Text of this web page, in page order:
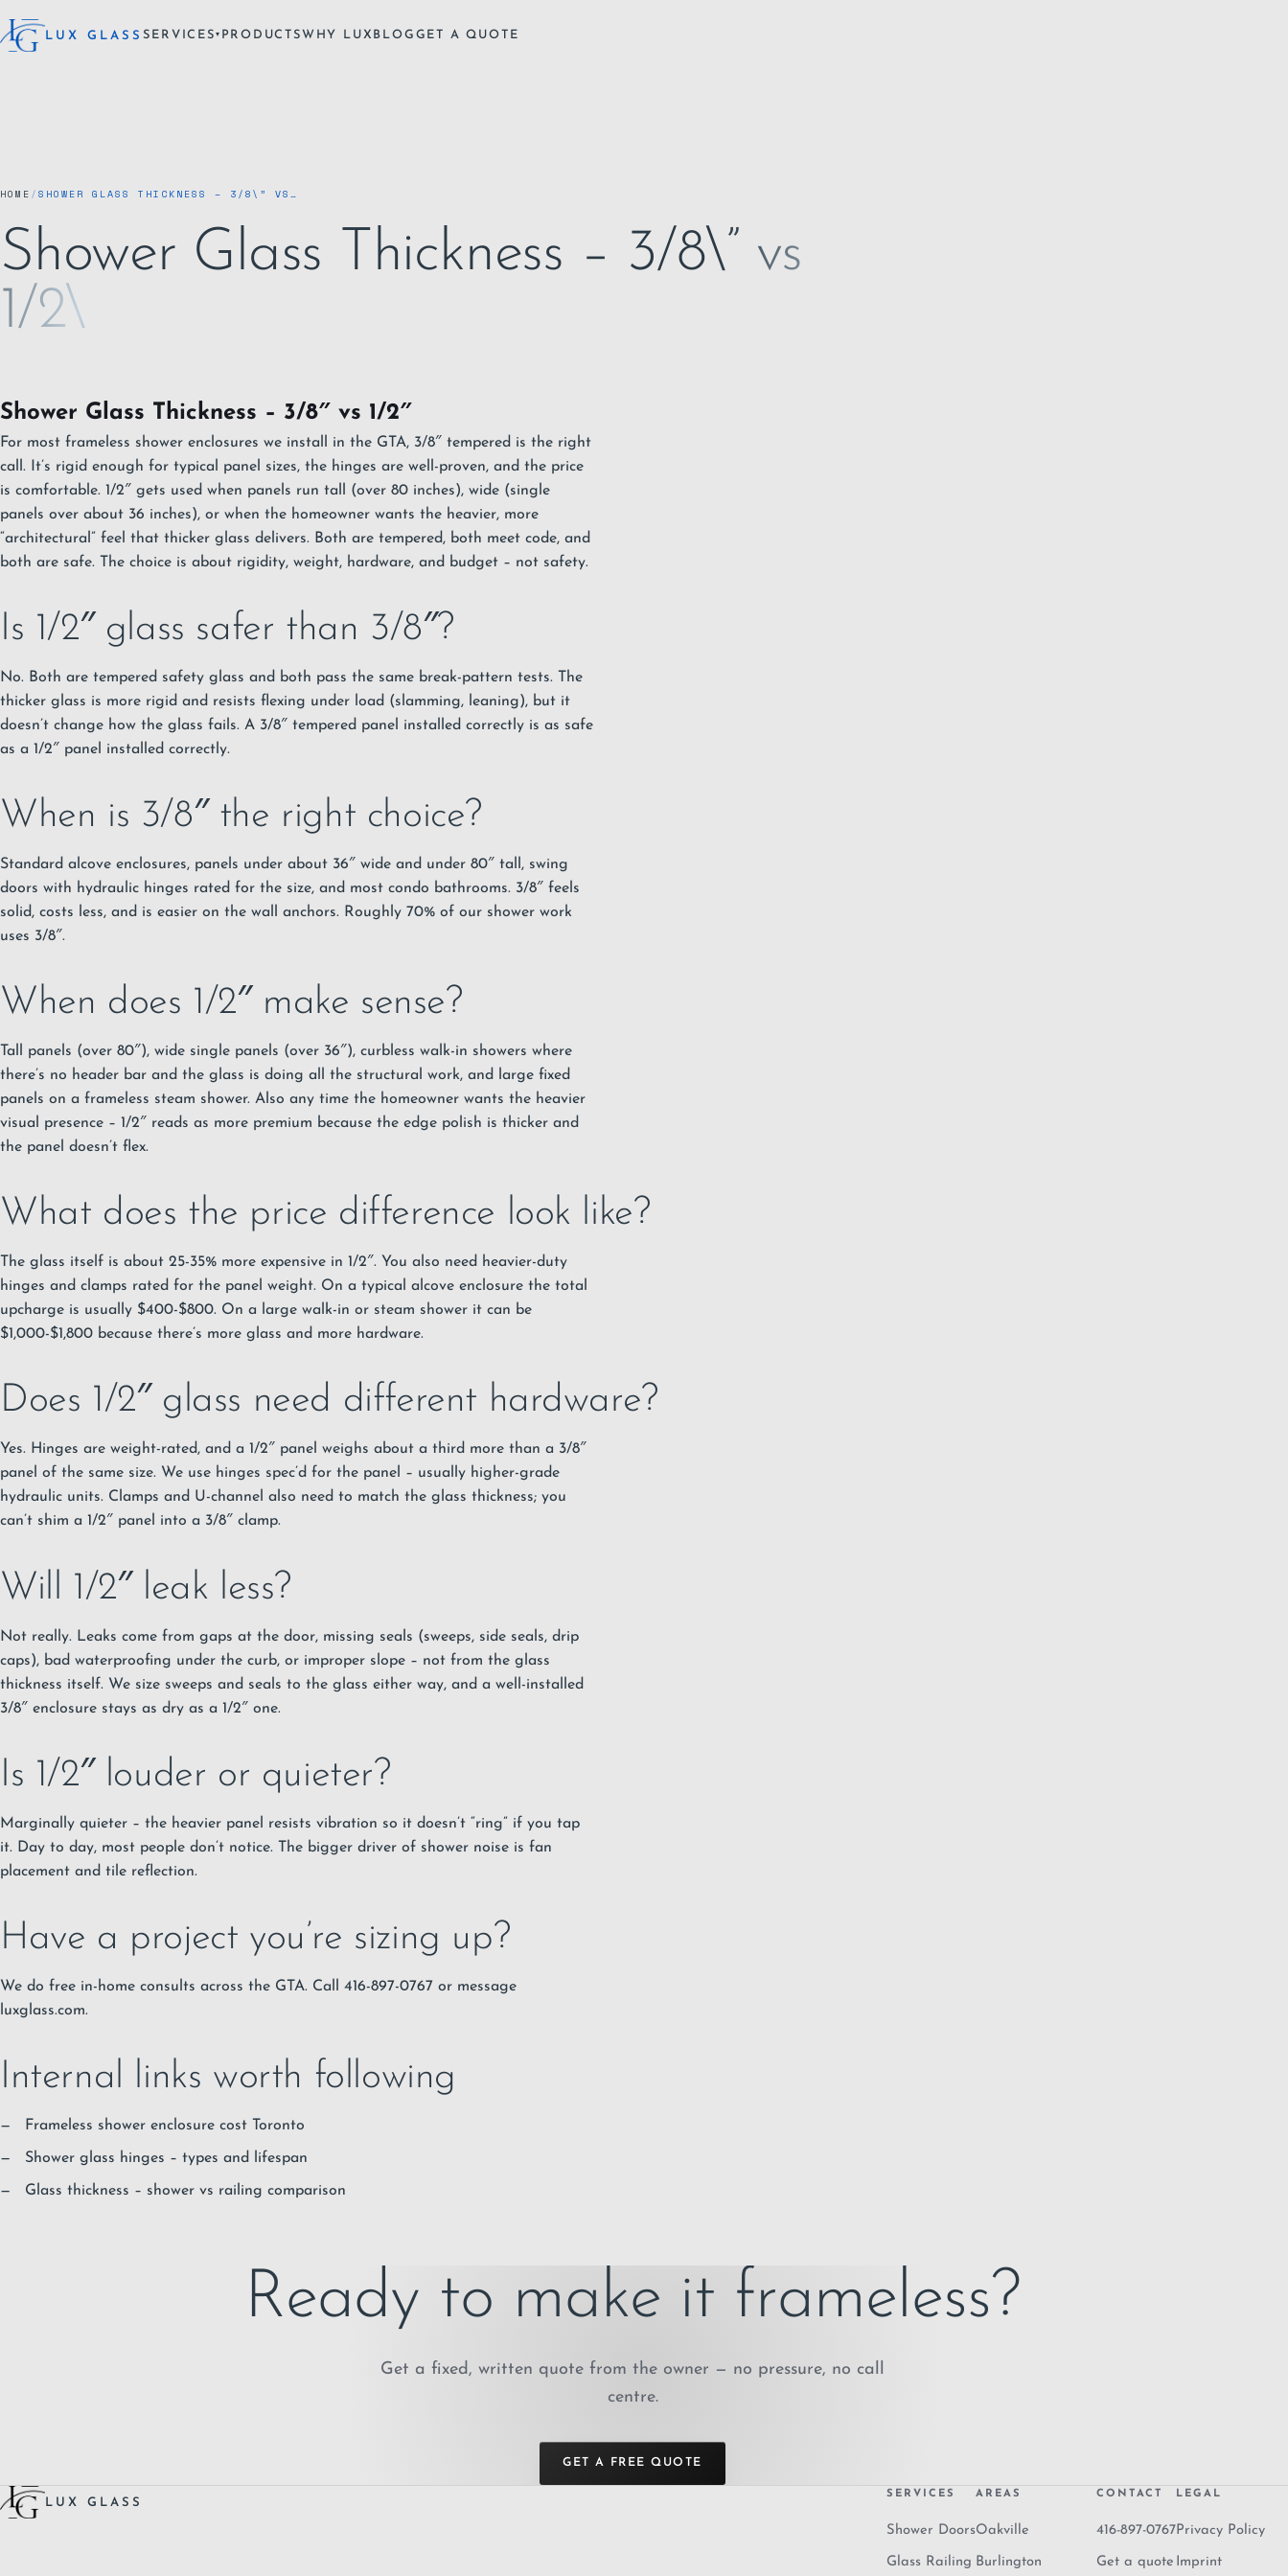
LUX GLASS SERVICES ▾ PRODUCTSWHY LUX BLOG GET A QUOTE
HOME / SHOWER GLASS THICKNESS – 3/8\” VS…
Shower Glass Thickness – 3/8\” vs
1/2\
Shower Glass Thickness – 3/8″ vs 1/2″
For most frameless shower enclosures we install in the GTA, 3/8″ tempered is the right
call. It’s rigid enough for typical panel sizes, the hinges are well-proven, and the price
is comfortable. 1/2″ gets used when panels run tall (over 80 inches), wide (single
panels over about 36 inches), or when the homeowner wants the heavier, more
“architectural” feel that thicker glass delivers. Both are tempered, both meet code, and
both are safe. The choice is about rigidity, weight, hardware, and budget – not safety.
Is 1/2″ glass safer than 3/8″?
No. Both are tempered safety glass and both pass the same break-pattern tests. The
thicker glass is more rigid and resists flexing under load (slamming, leaning), but it
doesn’t change how the glass fails. A 3/8″ tempered panel installed correctly is as safe
as a 1/2″ panel installed correctly.
When is 3/8″ the right choice?
Standard alcove enclosures, panels under about 36″ wide and under 80″ tall, swing
doors with hydraulic hinges rated for the size, and most condo bathrooms. 3/8″ feels
solid, costs less, and is easier on the wall anchors. Roughly 70% of our shower work
uses 3/8″.
When does 1/2″ make sense?
Tall panels (over 80″), wide single panels (over 36″), curbless walk-in showers where
there’s no header bar and the glass is doing all the structural work, and large fixed
panels on a frameless steam shower. Also any time the homeowner wants the heavier
visual presence – 1/2″ reads as more premium because the edge polish is thicker and
the panel doesn’t flex.
What does the price difference look like?
The glass itself is about 25-35% more expensive in 1/2″. You also need heavier-duty
hinges and clamps rated for the panel weight. On a typical alcove enclosure the total
upcharge is usually $400-$800. On a large walk-in or steam shower it can be
$1,000-$1,800 because there’s more glass and more hardware.
Does 1/2″ glass need different hardware?
Yes. Hinges are weight-rated, and a 1/2″ panel weighs about a third more than a 3/8″
panel of the same size. We use hinges spec’d for the panel – usually higher-grade
hydraulic units. Clamps and U-channel also need to match the glass thickness; you
can’t shim a 1/2″ panel into a 3/8″ clamp.
Will 1/2″ leak less?
Not really. Leaks come from gaps at the door, missing seals (sweeps, side seals, drip
caps), bad waterproofing under the curb, or improper slope – not from the glass
thickness itself. We size sweeps and seals to the glass either way, and a well-installed
3/8″ enclosure stays as dry as a 1/2″ one.
Is 1/2″ louder or quieter?
Marginally quieter – the heavier panel resists vibration so it doesn’t “ring” if you tap
it. Day to day, most people don’t notice. The bigger driver of shower noise is fan
placement and tile reflection.
Have a project you’re sizing up?
We do free in-home consults across the GTA. Call 416-897-0767 or message
luxglass.com.
Internal links worth following
Frameless shower enclosure cost Toronto
Shower glass hinges – types and lifespan
Glass thickness – shower vs railing comparison
Ready to make it frameless?
Get a fixed, written quote from the owner — no pressure, no call
centre.
GET A FREE QUOTE
LUX GLASS
SERVICES
Shower Doors
Glass Railing
AREAS
Oakville
Burlington
CONTACT
416-897-0767
Get a quote
LEGAL
Privacy Policy
Imprint